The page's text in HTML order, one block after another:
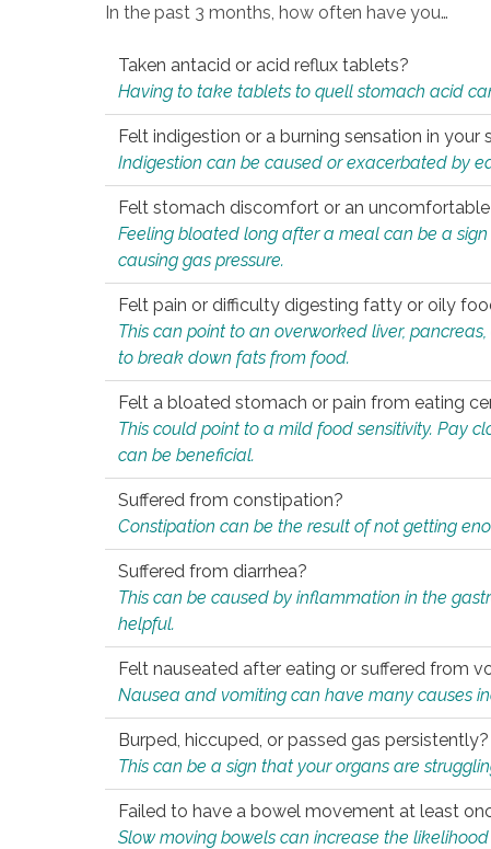
In the past 3 months, how often have you…
Taken antacid or acid reflux tablets?
Having to take tablets to quell stomach acid
Felt indigestion or a burning sensation in your
Indigestion can be caused or exacerbated by
Felt stomach discomfort or an
Feeling bloated long after a meal can be a
causing gas pressure.
Felt pain or difficulty digesting fatty or oily
This can point to an overworked liver,
to break down fats from food.
Felt a bloated stomach or pain from eating
This could point to a mild food sensitivity. Pay
can be beneficial.
Suffered from constipation?
Constipation can be the result of not getting
Suffered from diarrhea?
This can be caused by inflammation in the
helpful.
Felt nauseated after eating or suffered from
Nausea and vomiting can have many causes
Burped, hiccuped, or passed gas persistently?
This can be a sign that your organs are
Failed to have a bowel movement at least
Slow moving bowels can increase the